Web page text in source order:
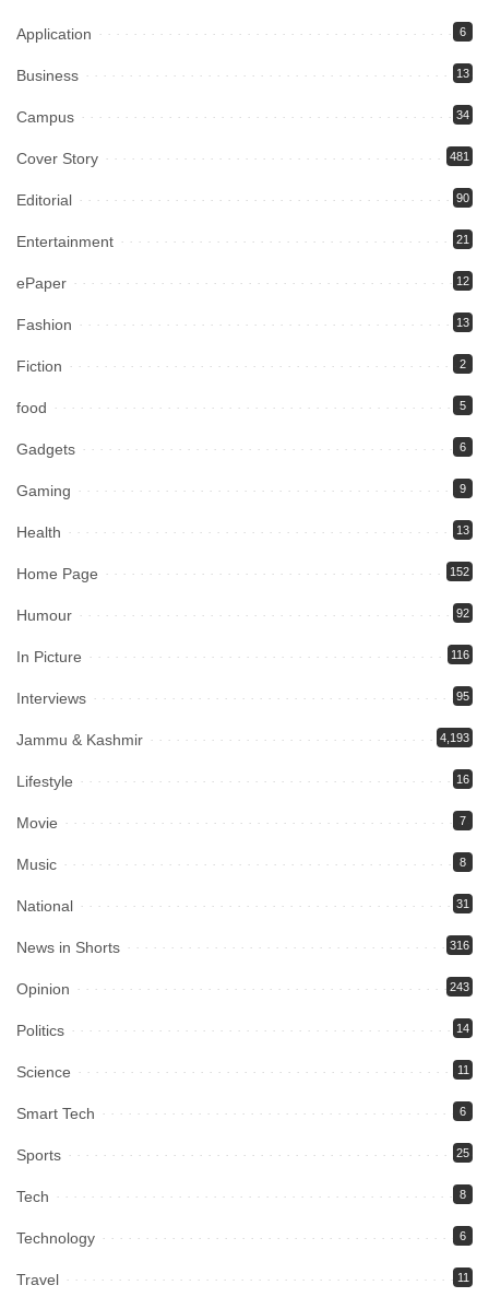
Application 6
Business 13
Campus 34
Cover Story 481
Editorial 90
Entertainment 21
ePaper 12
Fashion 13
Fiction 2
food 5
Gadgets 6
Gaming 9
Health 13
Home Page 152
Humour 92
In Picture 116
Interviews 95
Jammu & Kashmir 4,193
Lifestyle 16
Movie 7
Music 8
National 31
News in Shorts 316
Opinion 243
Politics 14
Science 11
Smart Tech 6
Sports 25
Tech 8
Technology 6
Travel 11